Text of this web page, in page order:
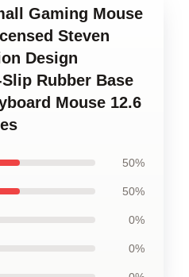
Gaming Mouse
Steven
Design
Rubber Base
Mouse 12.6
50%
50%
0%
0%